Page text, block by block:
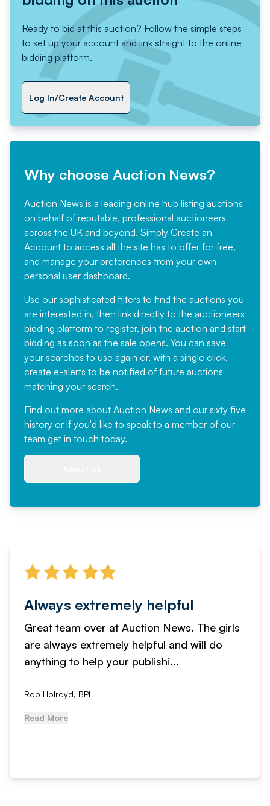
Ready to bid at this auction? Follow the simple steps
to set up your account and link straight to the online
bidding platform.
Log In/Create Account
Why choose Auction News?
Auction News is a leading online hub listing auctions
on behalf of reputable, professional auctioneers
across the UK and beyond. Simply Create an
Account to access all the site has to offer for free,
and manage your preferences from your own
personal user dashboard.
Use our sophisticated filters to find the auctions you
are interested in, then link directly to the auctioneers
bidding platform to register, join the auction and start
bidding as soon as the sale opens. You can save
your searches to use again or, with a single click,
create e-alerts to be notified of future auctions
matching your search.
Find out more about Auction News and our sixty five
history or if you'd like to speak to a member of our
team get in touch today.
Always extremely helpful
Great team over at Auction News. The girls
are always extremely helpful and will do
anything to help your publishi...
Rob Holroyd, BPI
Read More